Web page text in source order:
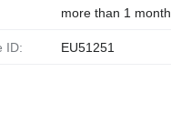
more than 1 month
ID: EU51251